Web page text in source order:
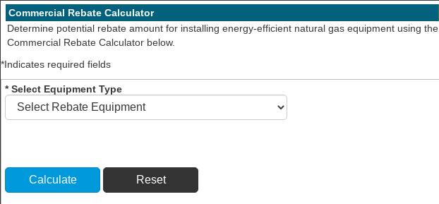
Commercial Rebate Calculator
Determine potential rebate amount for installing energy-efficient natural gas equipment using the
Commercial Rebate Calculator below.
*Indicates required fields
* Select Equipment Type